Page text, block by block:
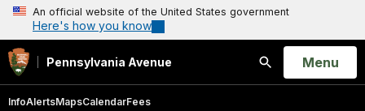
An official website of the United States government
Here's how you know
Pennsylvania Avenue
Search
Open
Menu
InfoAlertsMapsCalendarFees